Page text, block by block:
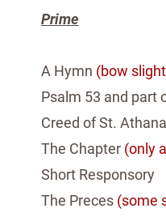
Prime
A Hymn (bow
Psalm 53 and part
Creed of St.
The Chapter (only
Short Responsory
The Preces (some